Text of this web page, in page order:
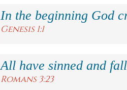
In the beginning God
Genesis 1:1
All have sinned and
Romans 3:23